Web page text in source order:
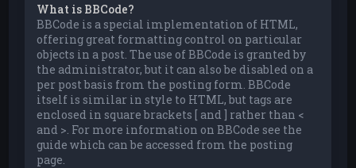
What is BBCode?
BBCode is a special implementation of HTML,
offering great formatting control on particular
objects in a post. The use of BBCode is granted by
the administrator, but it can also be disabled on a
per post basis from the posting form. BBCode
itself is similar in style to HTML, but tags are
enclosed in square brackets [ and ] rather than <
and >. For more information on BBCode see the
guide which can be accessed from the posting
page.